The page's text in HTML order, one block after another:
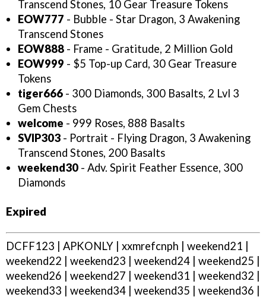
Transcend Stones, 10 Gear Treasure Tokens
EOW777 - Bubble - Star Dragon, 3 Awakening
Transcend Stones
EOW888 - Frame - Gratitude, 2 Million Gold
EOW999 - $5 Top-up Card, 30 Gear Treasure
Tokens
tiger666 - 300 Diamonds, 300 Basalts, 2 Lvl 3
Gem Chests
welcome - 999 Roses, 888 Basalts
SVIP303 - Portrait - Flying Dragon, 3 Awakening
Transcend Stones, 200 Basalts
weekend30 - Adv. Spirit Feather Essence, 300
Diamonds
Expired
DCFF123 | APKONLY | xxmrefcnph | weekend21 |
weekend22 | weekend23 | weekend24 | weekend25 |
weekend26 | weekend27 | weekend31 | weekend32 |
weekend33 | weekend34 | weekend35 | weekend36 |